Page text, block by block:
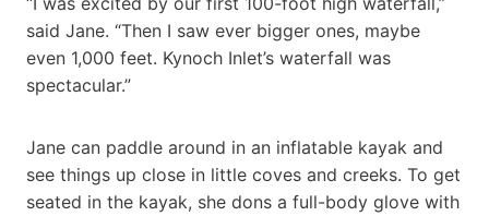
said Jane. “Then I saw ever bigger ones, maybe
even 1,000 feet. Kynoch Inlet’s waterfall was
spectacular.”
Jane can paddle around in an inflatable kayak and
see things up close in little coves and creeks. To get
seated in the kayak, she dons a full-body glove with